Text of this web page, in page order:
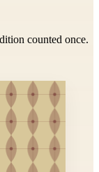
counted once.